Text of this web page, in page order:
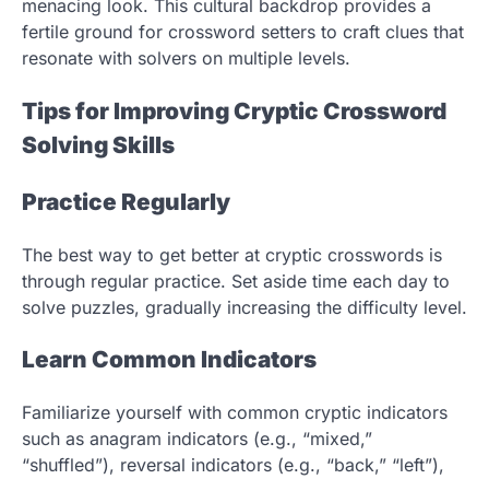
menacing look. This cultural backdrop provides a
fertile ground for crossword setters to craft clues that
resonate with solvers on multiple levels.
Tips for Improving Cryptic Crossword
Solving Skills
Practice Regularly
The best way to get better at cryptic crosswords is
through regular practice. Set aside time each day to
solve puzzles, gradually increasing the difficulty level.
Learn Common Indicators
Familiarize yourself with common cryptic indicators
such as anagram indicators (e.g., “mixed,”
“shuffled”), reversal indicators (e.g., “back,” “left”),